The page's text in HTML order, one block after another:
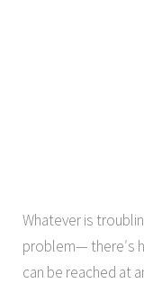
Whatever is
problem— there′s
can be reached at